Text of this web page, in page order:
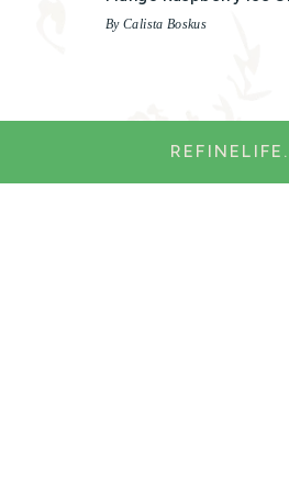
By Calista Boskus